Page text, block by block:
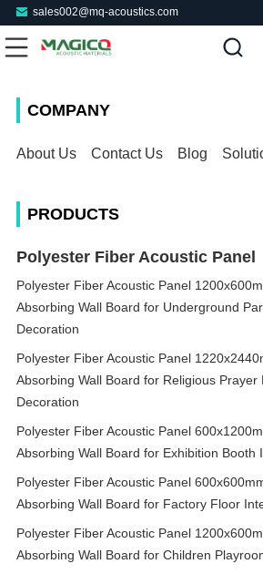
sales002@mq-acoustics.com
COMPANY
About Us Contact Us Blog
PRODUCTS
Polyester Fiber Acoustic Panel
Polyester Fiber Acoustic Panel
Absorbing Wall Board for Underground
Decoration
Polyester Fiber Acoustic Panel
Absorbing Wall Board for Religious Prayer
Decoration
Polyester Fiber Acoustic Panel
Absorbing Wall Board for Exhibition Booth
Polyester Fiber Acoustic Panel
Absorbing Wall Board for Factory Floor
Polyester Fiber Acoustic Panel
Absorbing Wall Board for Children